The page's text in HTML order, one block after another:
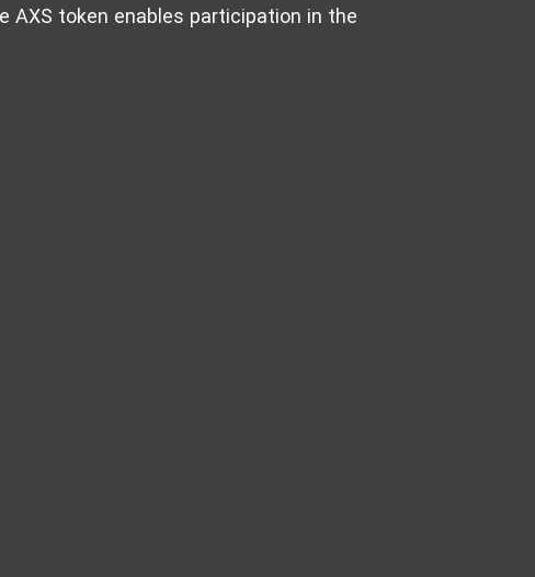
AXS token enables participation in the